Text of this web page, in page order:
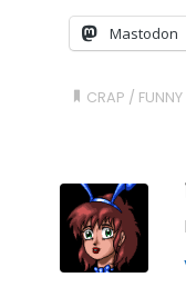
Mastodon
CRAP / FUNNY